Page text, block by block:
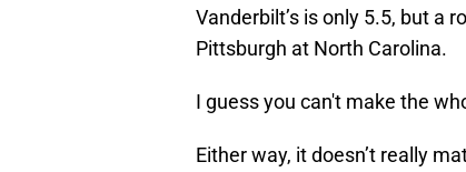
Vanderbilt’s is only 5.5, but a
Pittsburgh at North Carolina.
I guess you can't make the
Either way, it doesn’t really